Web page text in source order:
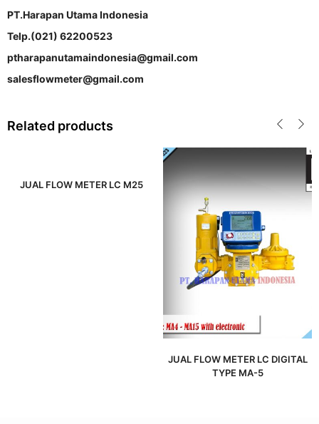
PT.Harapan Utama Indonesia
Telp.(021) 62200523
ptharapanutamaindonesia@gmail.com
salesflowmeter@gmail.com
Related products
JUAL FLOW METER LC M25
JUAL FLOW METER LC DIGITAL
TYPE MA-5